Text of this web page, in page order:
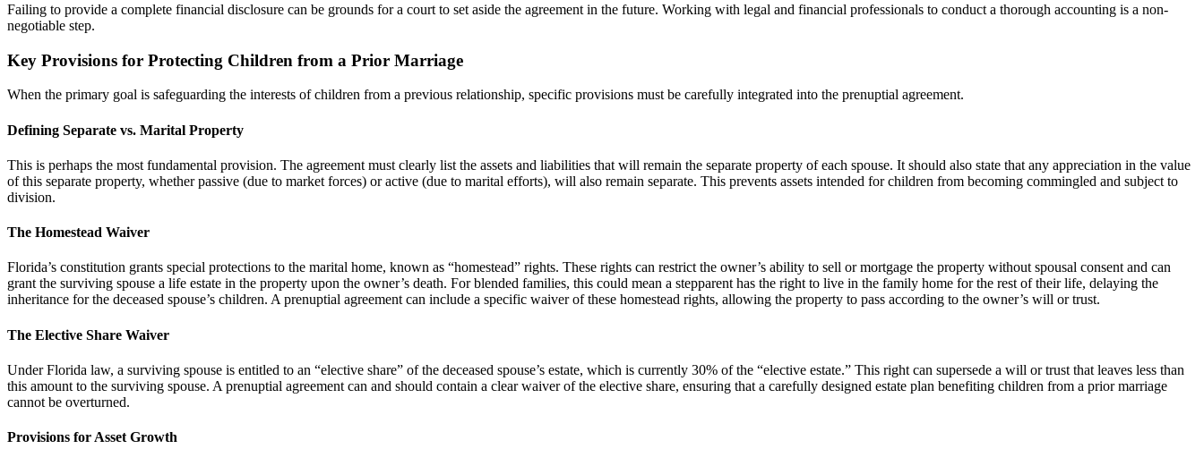
Failing to provide a complete financial disclosure can be grounds for a court to set aside the agreement in the future. Working with legal and financial professionals to conduct a thorough accounting is a non-
negotiable step.
Key Provisions for Protecting Children from a Prior Marriage
When the primary goal is safeguarding the interests of children from a previous relationship, specific provisions must be carefully integrated into the prenuptial agreement.
Defining Separate vs. Marital Property
This is perhaps the most fundamental provision. The agreement must clearly list the assets and liabilities that will remain the separate property of each spouse. It should also state that any appreciation in the value
of this separate property, whether passive (due to market forces) or active (due to marital efforts), will also remain separate. This prevents assets intended for children from becoming commingled and subject to
division.
The Homestead Waiver
Florida’s constitution grants special protections to the marital home, known as “homestead” rights. These rights can restrict the owner’s ability to sell or mortgage the property without spousal consent and can
grant the surviving spouse a life estate in the property upon the owner’s death. For blended families, this could mean a stepparent has the right to live in the family home for the rest of their life, delaying the
inheritance for the deceased spouse’s children. A prenuptial agreement can include a specific waiver of these homestead rights, allowing the property to pass according to the owner’s will or trust.
The Elective Share Waiver
Under Florida law, a surviving spouse is entitled to an “elective share” of the deceased spouse’s estate, which is currently 30% of the “elective estate.” This right can supersede a will or trust that leaves less than
this amount to the surviving spouse. A prenuptial agreement can and should contain a clear waiver of the elective share, ensuring that a carefully designed estate plan benefiting children from a prior marriage
cannot be overturned.
Provisions for Asset Growth